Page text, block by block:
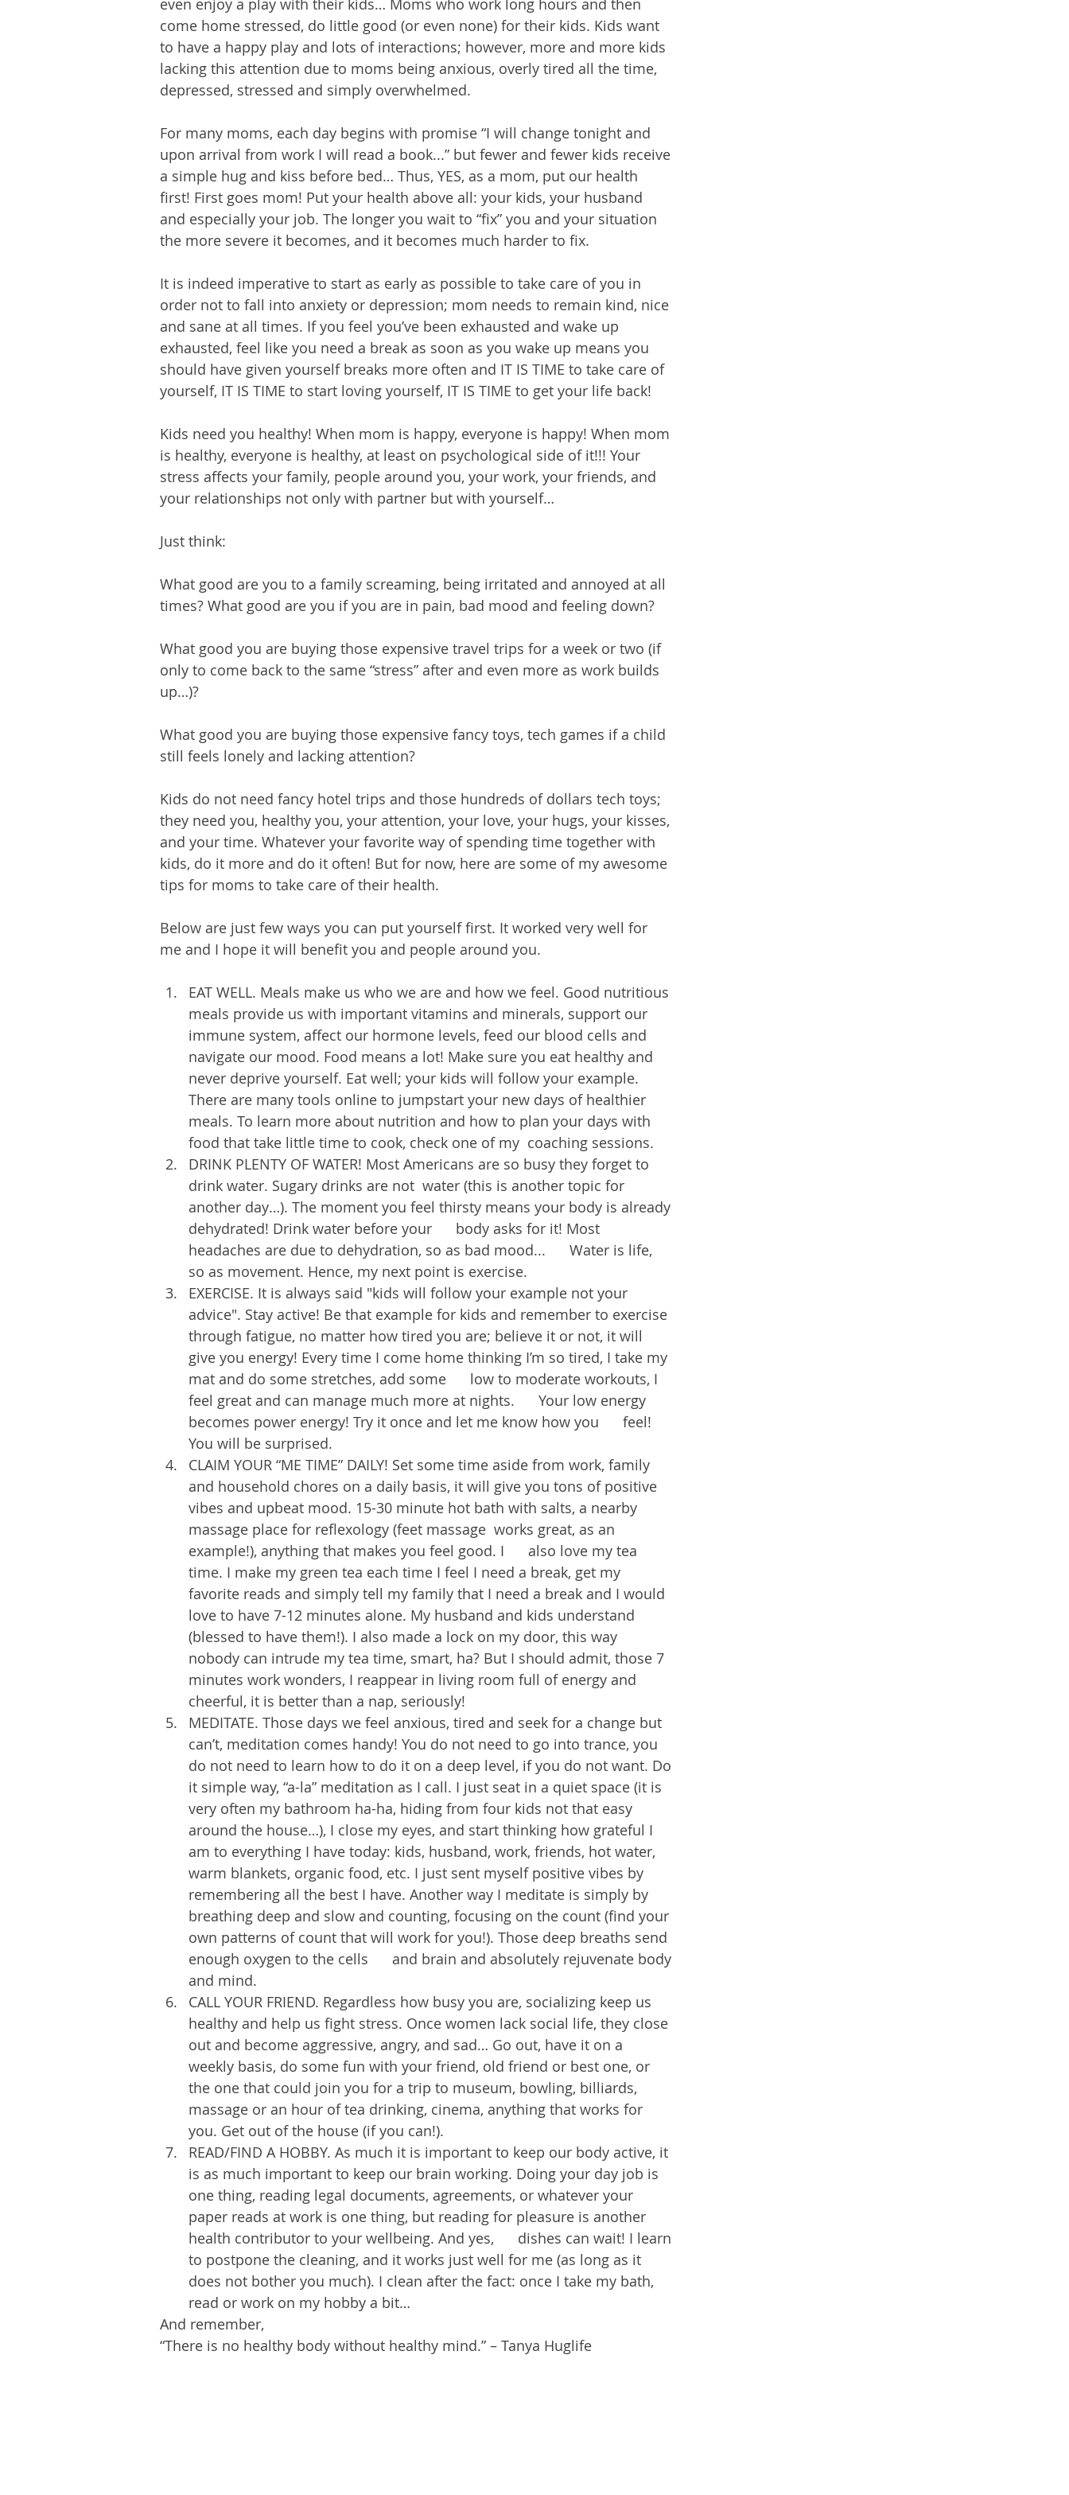
even enjoy a play with their kids… Moms who work long hours and then
come home stressed, do little good (or even none) for their kids. Kids want
to have a happy play and lots of interactions; however, more and more kids
lacking this attention due to moms being anxious, overly tired all the time,
depressed, stressed and simply overwhelmed.
For many moms, each day begins with promise “I will change tonight and
upon arrival from work I will read a book...” but fewer and fewer kids receive
a simple hug and kiss before bed… Thus, YES, as a mom, put our health
first! First goes mom! Put your health above all: your kids, your husband
and especially your job. The longer you wait to “fix” you and your situation
the more severe it becomes, and it becomes much harder to fix.
It is indeed imperative to start as early as possible to take care of you in
order not to fall into anxiety or depression; mom needs to remain kind, nice
and sane at all times. If you feel you’ve been exhausted and wake up
exhausted, feel like you need a break as soon as you wake up means you
should have given yourself breaks more often and IT IS TIME to take care of
yourself, IT IS TIME to start loving yourself, IT IS TIME to get your life back!
Kids need you healthy! When mom is happy, everyone is happy! When mom
is healthy, everyone is healthy, at least on psychological side of it!!! Your
stress affects your family, people around you, your work, your friends, and
your relationships not only with partner but with yourself…
Just think:
What good are you to a family screaming, being irritated and annoyed at all
times? What good are you if you are in pain, bad mood and feeling down?
What good you are buying those expensive travel trips for a week or two (if
only to come back to the same “stress” after and even more as work builds
up…)?
What good you are buying those expensive fancy toys, tech games if a child
still feels lonely and lacking attention?
Kids do not need fancy hotel trips and those hundreds of dollars tech toys;
they need you, healthy you, your attention, your love, your hugs, your kisses,
and your time. Whatever your favorite way of spending time together with
kids, do it more and do it often! But for now, here are some of my awesome
tips for moms to take care of their health.
Below are just few ways you can put yourself first. It worked very well for
me and I hope it will benefit you and people around you.
EAT WELL. Meals make us who we are and how we feel. Good nutritious
meals provide us with important vitamins and minerals, support our
immune system, affect our hormone levels, feed our blood cells and
navigate our mood. Food means a lot! Make sure you eat healthy and
never deprive yourself. Eat well; your kids will follow your example.
There are many tools online to jumpstart your new days of healthier
meals. To learn more about nutrition and how to plan your days with
food that take little time to cook, check one of my  coaching sessions.
DRINK PLENTY OF WATER! Most Americans are so busy they forget to
drink water. Sugary drinks are not  water (this is another topic for
another day…). The moment you feel thirsty means your body is already
dehydrated! Drink water before your      body asks for it! Most
headaches are due to dehydration, so as bad mood...      Water is life,
so as movement. Hence, my next point is exercise.
EXERCISE. It is always said "kids will follow your example not your
advice". Stay active! Be that example for kids and remember to exercise
through fatigue, no matter how tired you are; believe it or not, it will
give you energy! Every time I come home thinking I’m so tired, I take my
mat and do some stretches, add some      low to moderate workouts, I
feel great and can manage much more at nights.      Your low energy
becomes power energy! Try it once and let me know how you      feel!
You will be surprised.
CLAIM YOUR “ME TIME” DAILY! Set some time aside from work, family
and household chores on a daily basis, it will give you tons of positive
vibes and upbeat mood. 15-30 minute hot bath with salts, a nearby
massage place for reflexology (feet massage  works great, as an
example!), anything that makes you feel good. I      also love my tea
time. I make my green tea each time I feel I need a break, get my
favorite reads and simply tell my family that I need a break and I would
love to have 7-12 minutes alone. My husband and kids understand
(blessed to have them!). I also made a lock on my door, this way
nobody can intrude my tea time, smart, ha? But I should admit, those 7
minutes work wonders, I reappear in living room full of energy and
cheerful, it is better than a nap, seriously!
MEDITATE. Those days we feel anxious, tired and seek for a change but
can’t, meditation comes handy! You do not need to go into trance, you
do not need to learn how to do it on a deep level, if you do not want. Do
it simple way, “a-la” meditation as I call. I just seat in a quiet space (it is
very often my bathroom ha-ha, hiding from four kids not that easy
around the house…), I close my eyes, and start thinking how grateful I
am to everything I have today: kids, husband, work, friends, hot water,
warm blankets, organic food, etc. I just sent myself positive vibes by
remembering all the best I have. Another way I meditate is simply by
breathing deep and slow and counting, focusing on the count (find your
own patterns of count that will work for you!). Those deep breaths send
enough oxygen to the cells      and brain and absolutely rejuvenate body
and mind.
CALL YOUR FRIEND. Regardless how busy you are, socializing keep us
healthy and help us fight stress. Once women lack social life, they close
out and become aggressive, angry, and sad… Go out, have it on a
weekly basis, do some fun with your friend, old friend or best one, or
the one that could join you for a trip to museum, bowling, billiards,
massage or an hour of tea drinking, cinema, anything that works for
you. Get out of the house (if you can!).
READ/FIND A HOBBY. As much it is important to keep our body active, it
is as much important to keep our brain working. Doing your day job is
one thing, reading legal documents, agreements, or whatever your
paper reads at work is one thing, but reading for pleasure is another
health contributor to your wellbeing. And yes,      dishes can wait! I learn
to postpone the cleaning, and it works just well for me (as long as it
does not bother you much). I clean after the fact: once I take my bath,
read or work on my hobby a bit…
And remember,
“There is no healthy body without healthy mind.” – Tanya Huglife